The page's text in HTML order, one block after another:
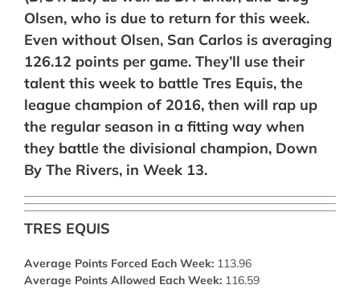
Olsen, who is due to return for this week.
Even without Olsen, San Carlos is averaging
126.12 points per game. They’ll use their
talent this week to battle Tres Equis, the
league champion of 2016, then will rap up
the regular season in a fitting way when
they battle the divisional champion, Down
By The Rivers, in Week 13.
TRES EQUIS
Average Points Forced Each Week: 113.96
Average Points Allowed Each Week: 116.59